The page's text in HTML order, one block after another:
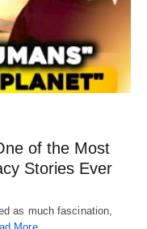
of the Most
Stories Ever
as much fascination,
More